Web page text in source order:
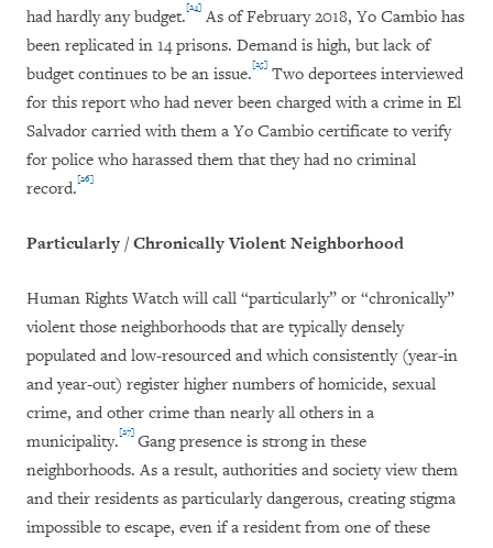
had hardly any budget.[24] As of February 2018, Yo Cambio has
been replicated in 14 prisons. Demand is high, but lack of
budget continues to be an issue.[25] Two deportees interviewed
for this report who had never been charged with a crime in El
Salvador carried with them a Yo Cambio certificate to verify
for police who harassed them that they had no criminal
record.[26]
Particularly / Chronically Violent Neighborhood
Human Rights Watch will call “particularly” or “chronically”
violent those neighborhoods that are typically densely
populated and low-resourced and which consistently (year-in
and year-out) register higher numbers of homicide, sexual
crime, and other crime than nearly all others in a
municipality.[27] Gang presence is strong in these
neighborhoods. As a result, authorities and society view them
and their residents as particularly dangerous, creating stigma
impossible to escape, even if a resident from one of these